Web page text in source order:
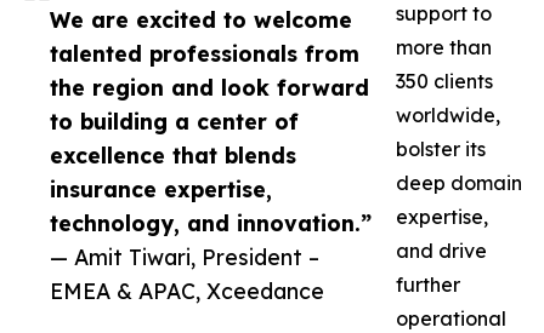
We are excited to welcome
talented professionals from
the region and look forward
to building a center of
excellence that blends
insurance expertise,
technology, and innovation.”
— Amit Tiwari, President –
EMEA & APAC, Xceedance
support to
more than
350 clients
worldwide,
bolster its
deep domain
expertise,
and drive
further
operational